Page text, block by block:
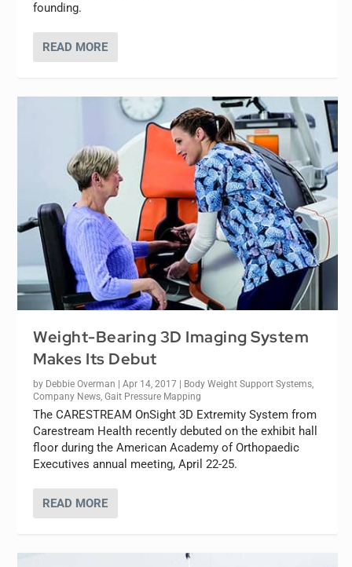
founding.
READ MORE
Weight-Bearing 3D Imaging System
Makes Its Debut
by Debbie Overman |Apr 14, 2017 | Body Weight Support Systems
Company News ,Gait Pressure Mapping
The CARESTREAM OnSight 3D Extremity System from
Carestream Health recently debuted on the exhibit hall
floor during the American Academy of Orthopaedic
Executives annual meeting, April 22-25.
READ MORE